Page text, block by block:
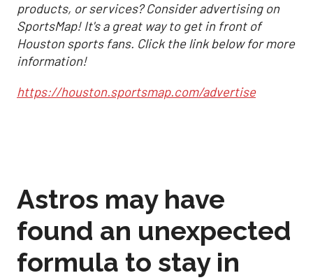
products, or services? Consider advertising on
SportsMap! It's a great way to get in front of
Houston sports fans. Click the link below for more
information!
https://houston.sportsmap.com/advertise
Astros may have
found an unexpected
formula to stay in